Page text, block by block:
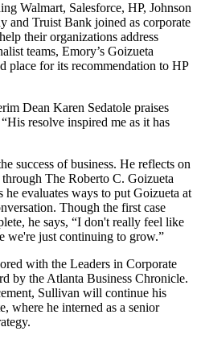
Walmart, Salesforce, HP, Johnson
and Truist Bank joined as corporate
their organizations address
teams, Emory’s Goizueta
place for its recommendation to HP
Dean Karen Sedatole praises
resolve inspired me as it has
success of business. He reflects on
The Roberto C. Goizueta
evaluates ways to put Goizueta at
Though the first case
he says, “I don't really feel like
we're just continuing to grow.”
with the Leaders in Corporate
by the Atlanta Business Chronicle.
Sullivan will continue his
where he interned as a senior